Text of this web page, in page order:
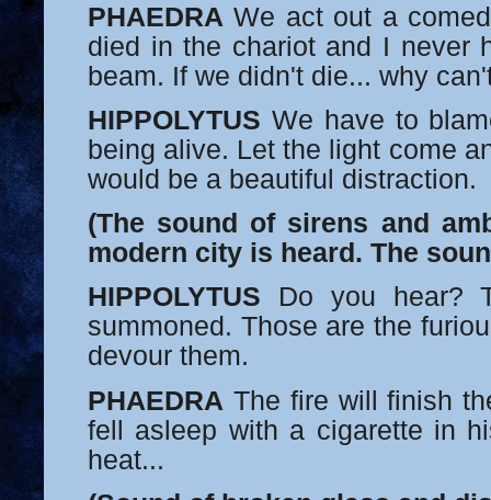
PHAEDRA We act out a
died in the chariot and I never
beam. If we didn't die... why
HIPPOLYTUS We have to
being alive. Let the light come
would be a beautiful distraction.
(The sound of sirens and
modern city is heard. The
HIPPOLYTUS Do you hear?
summoned. Those are the
devour them.
PHAEDRA The fire will finish
fell asleep with a cigarette in
heat...